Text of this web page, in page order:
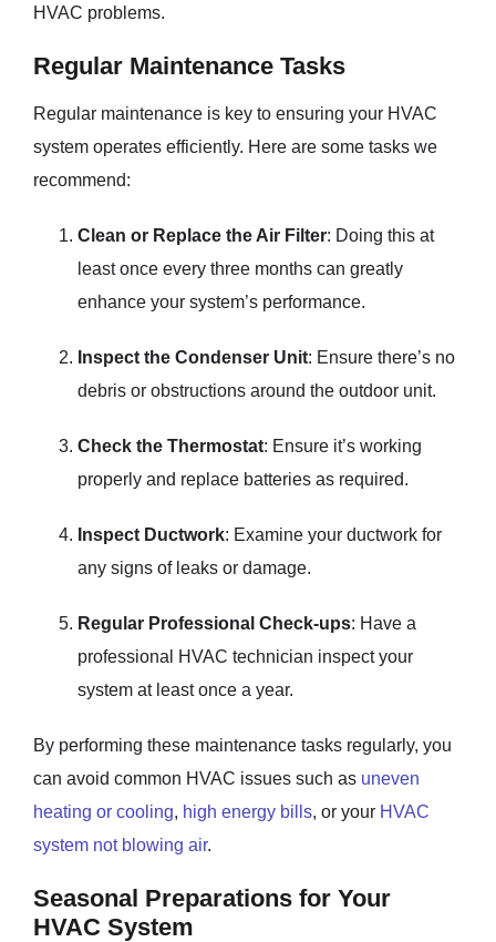
HVAC problems.
Regular Maintenance Tasks
Regular maintenance is key to ensuring your HVAC
system operates efficiently. Here are some tasks we
recommend:
Clean or Replace the Air Filter: Doing this at
least once every three months can greatly
enhance your system’s performance.
Inspect the Condenser Unit: Ensure there’s no
debris or obstructions around the outdoor unit.
Check the Thermostat: Ensure it’s working
properly and replace batteries as required.
Inspect Ductwork: Examine your ductwork for
any signs of leaks or damage.
Regular Professional Check-ups: Have a
professional HVAC technician inspect your
system at least once a year.
By performing these maintenance tasks regularly, you
can avoid common HVAC issues such as uneven
heating or cooling, high energy bills, or your HVAC
system not blowing air.
Seasonal Preparations for Your
HVAC System